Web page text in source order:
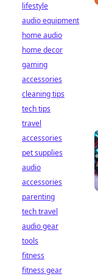
lifestyle
audio equipment
home audio
home decor
gaming
accessories
cleaning tips
tech tips
travel
accessories
pet supplies
audio
accessories
parenting
tech travel
audio gear
tools
fitness
fitness gear